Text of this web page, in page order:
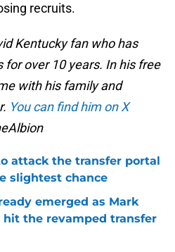
recruits.
Kentucky fan who has
for over 10 years. In his free
with his family and
You can find him on X
attack the transfer portal
slightest chance
emerged as Mark
hit the revamped transfer